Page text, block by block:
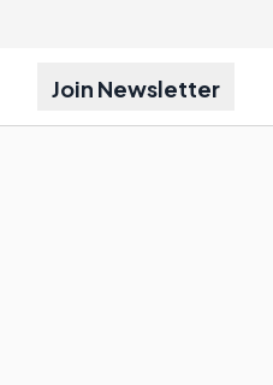
Join Newsletter